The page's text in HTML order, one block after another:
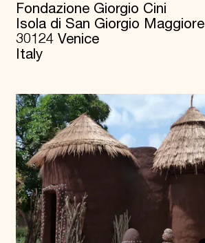
Fondazione Giorgio Cini
Isola di San Giorgio Maggiore
30124 Venice
Italy